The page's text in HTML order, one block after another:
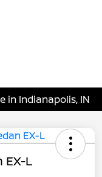
in Indianapolis, IN
EX-L